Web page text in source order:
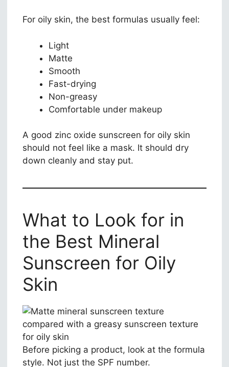
For oily skin, the best formulas usually feel:
Light
Matte
Smooth
Fast-drying
Non-greasy
Comfortable under makeup
A good zinc oxide sunscreen for oily skin
should not feel like a mask. It should dry
down cleanly and stay put.
What to Look for in
the Best Mineral
Sunscreen for Oily
Skin
Before picking a product, look at the formula
style. Not just the SPF number.